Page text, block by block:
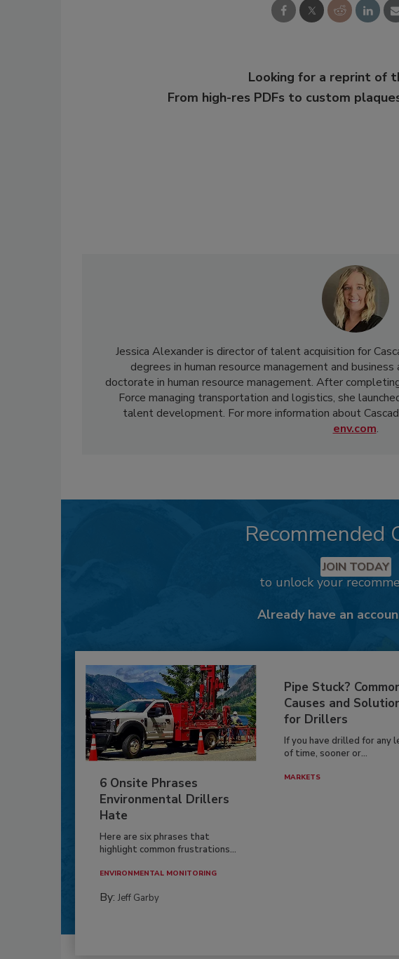
Looking for a reprint of
From high-res PDFs to custom
Jessica Alexander is director of talent acquisition for
degrees in human resource management and
doctorate in human resource management. After
Force managing transportation and logistics, she
talent development. For more information about
env.com.
Recommended
JOIN TODAY
to unlock your
Already have an
6 Onsite Phrases
Environmental Drillers
Hate
Here are six phrases that
highlight common frustrations...
ENVIRONMENTAL MONITORING
By: Jeff Garby
Pipe Stuck?
Causes and
for Drillers
If you have drilled for any
of time, sooner or...
MARKETS